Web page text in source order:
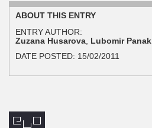
ABOUT THIS ENTRY
ENTRY AUTHOR:
Zuzana Husarova Lubomir Panak
DATE POSTED: 15/02/2011